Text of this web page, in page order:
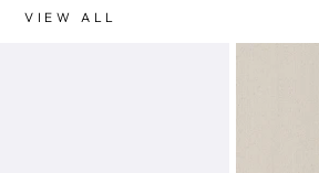
VIEW ALL